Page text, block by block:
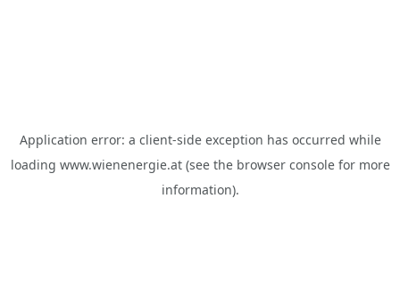
Application error: a client-side exception has occurred while
loading www.wienenergie.at(see the browser consolefor more
information).